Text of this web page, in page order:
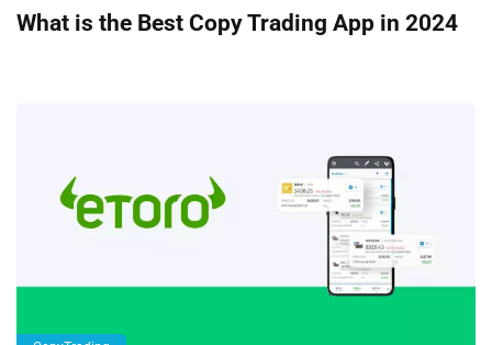
What is the Best Copy Trading App in 2024